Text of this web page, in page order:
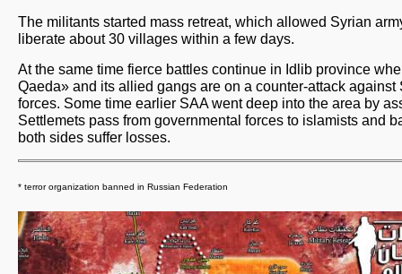
The militants started mass retreat, which allowed Syrian
liberate about 30 villages within a few days.
At the same time fierce battles continue in Idlib province
Qaeda» and its allied gangs are on a counter-attack against
forces. Some time earlier SAA went deep into the area by
Settlemets pass from governmental forces to islamists and
both sides suffer losses.
* terror organization banned in Russian Federation